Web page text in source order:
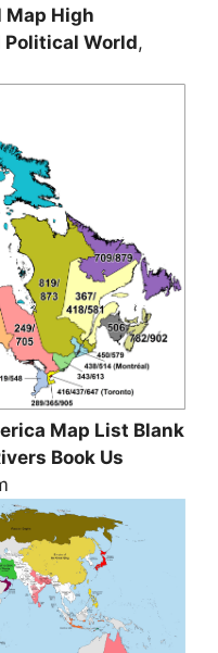
Map High
Political World,
Map List Blank
Book Us